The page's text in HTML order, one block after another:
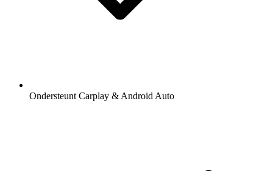
Ondersteunt Carplay & Android Auto